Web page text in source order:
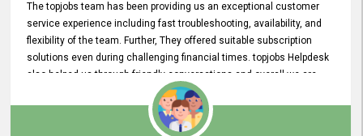
The topjobs team has been providing us an exceptional customer
service experience including fast troubleshooting, availability, and
flexibility of the team. Further, They offered suitable subscription
solutions even during challenging financial times. topjobs Helpdesk
also helped us through friendly conversations and overall we are
having a pleasant experience with them. Furthermore, we express
our gratitude to the entire topjobs team for their remarkable efforts
during their 11-year relationship. Looking forward to continuing our